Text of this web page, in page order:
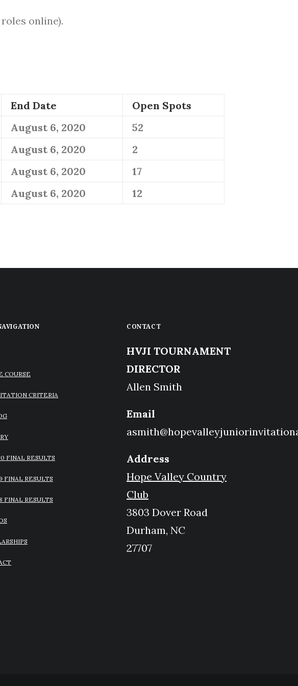
online).
End Date
Open Spots
August 6, 2020
52
August 6, 2020
2
August 6, 2020
17
August 6, 2020 12
COURSE
CRITERIA
FINAL RESULTS
FINAL RESULTS
FINAL RESULTS
CONTACT
HVJI TOURNAMENT
DIRECTOR
Allen Smith
Email
Address
Hope Valley Country
Club
3803 Dover Road
Durham, NC
27707